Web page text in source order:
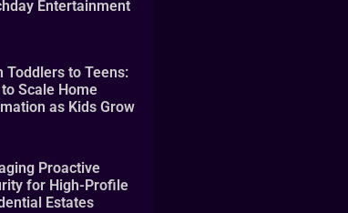
Entertainment
Toddlers to Teens:
Scale Home
as Kids Grow
Proactive
for High-Profile
Estates